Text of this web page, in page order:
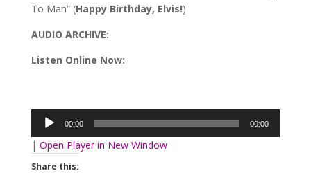
To Man” (Happy Birthday, Elvis!)
AUDIO ARCHIVE:
Listen Online Now:
Player
00:00 00:00
| Open Player in New Window
Share this: